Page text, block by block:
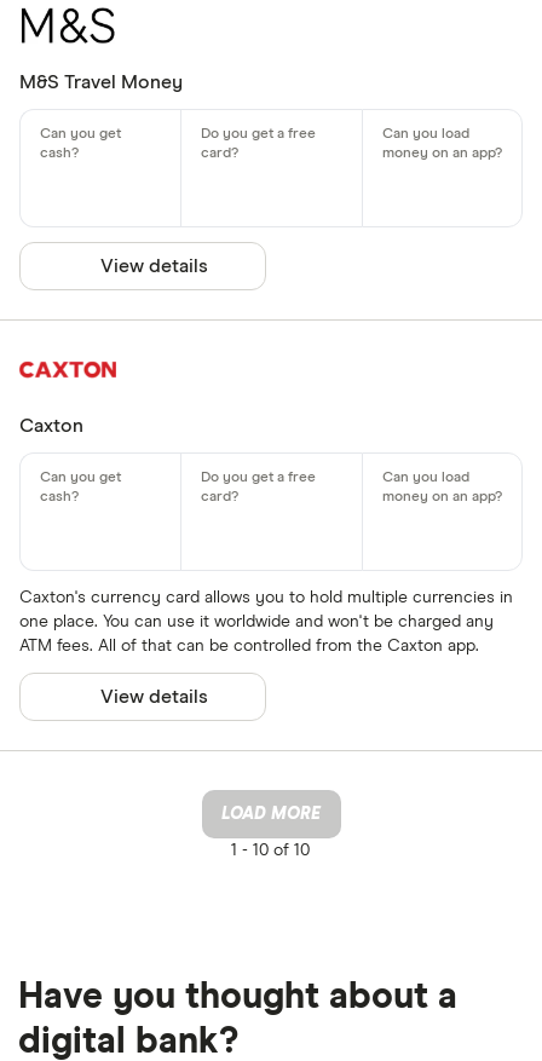
M&S Travel Money
View details
Caxton
Caxton's currency card allows you to hold multiple currencies in
one place. You can use it worldwide and won't be charged any
ATM fees. All of that can be controlled from the Caxton app.
View details
LOAD MORE
1 - 10 of 10
Have you thought about a
digital bank?